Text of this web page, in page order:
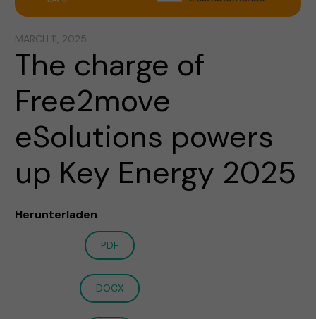
MARCH 11, 2025
The charge of
Free2move
eSolutions powers
up Key Energy 2025
Herunterladen
PDF
DOCX